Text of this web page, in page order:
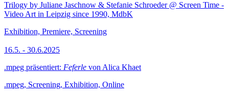
Trilogy by Juliane Jaschnow & Stefanie Schroeder @ Screen Time -
Video Art in Leipzig since 1990, MdbK
Exhibition, Premiere, Screening
16.5. - 30.6.2025
.mpeg präsentiert: Feferle von Alica Khaet
.mpeg, Screening, Exhibition, Online